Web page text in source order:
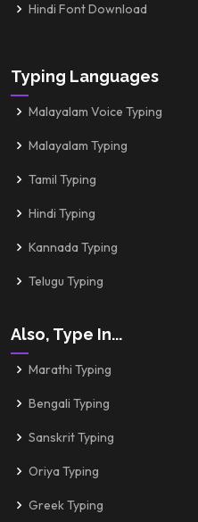
Hindi Font Download
Typing Languages
Malayalam Voice Typing
Malayalam Typing
Tamil Typing
Hindi Typing
Kannada Typing
Telugu Typing
Also, Type In...
Marathi Typing
Bengali Typing
Sanskrit Typing
Oriya Typing
Greek Typing